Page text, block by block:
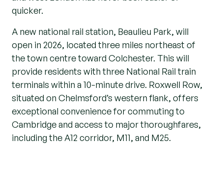
quicker.
A new national rail station, Beaulieu Park, will
open in 2026, located three miles northeast of
the town centre toward Colchester. This will
provide residents with three National Rail train
terminals within a 10-minute drive. Roxwell Row,
situated on Chelmsford’s western flank, offers
exceptional convenience for commuting to
Cambridge and access to major thoroughfares,
including the A12 corridor, M11, and M25.